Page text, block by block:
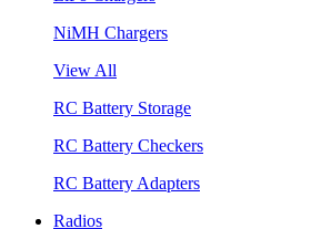
NiMH Chargers
View All
RC Battery Storage
RC Battery Checkers
RC Battery Adapters
Radios